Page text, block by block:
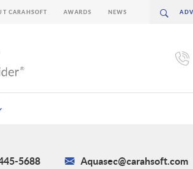
CARAHSOFT AWARDS NEWS
5688 Aquasec@carahsoft.com